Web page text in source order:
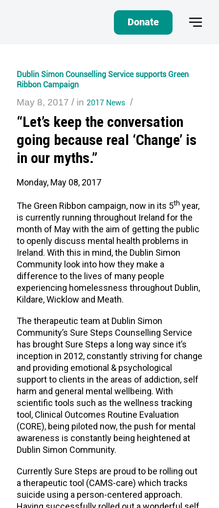
Donate
Dublin Simon Counselling Service supports Green
Ribbon Campaign
May 8, 2017 / in 2017 News /
“Let’s keep the conversation
going because real ‘Change’ is
in our myths.”
Monday, May 08, 2017
The Green Ribbon campaign, now in its 5th year,
is currently running throughout Ireland for the
month of May with the aim of getting the public
to openly discuss mental health problems in
Ireland. With this in mind, the Dublin Simon
Community look into how they make a
difference to the lives of many people
experiencing homelessness throughout Dublin,
Kildare, Wicklow and Meath.
The therapeutic team at Dublin Simon
Community’s Sure Steps Counselling Service
has brought Sure Steps a long way since it’s
inception in 2012, constantly striving for change
and providing emotional & psychological
support to clients in the areas of addiction, self
harm and general mental wellbeing. With
scientific tools such as the wellness tracking
tool, Clinical Outcomes Routine Evaluation
(CORE), being piloted now, the push for mental
awareness is constantly being heightened at
Dublin Simon Community.
Currently Sure Steps are proud to be rolling out
a therapeutic tool (CAMS-care) which tracks
suicide using a person-centered approach.